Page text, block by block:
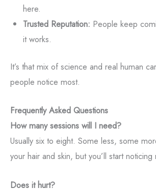
here.
Trusted Reputation: People keep
it works.
It’s that mix of science and real human
people notice most.
Frequently Asked Questions
How many sessions will I need?
Usually six to eight. Some less, some
your hair and skin, but you’ll start noticing
Does it hurt?